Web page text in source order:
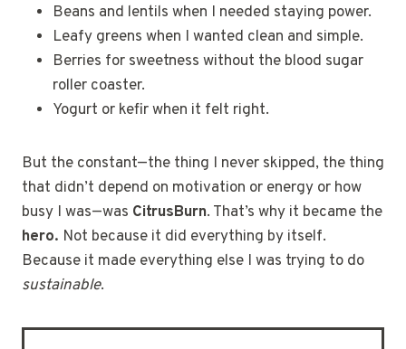
Beans and lentils when I needed staying power.
Leafy greens when I wanted clean and simple.
Berries for sweetness without the blood sugar
roller coaster.
Yogurt or kefir when it felt right.
But the constant—the thing I never skipped, the thing
that didn’t depend on motivation or energy or how
busy I was—was CitrusBurn. That’s why it became the
hero. Not because it did everything by itself.
Because it made everything else I was trying to do
sustainable.